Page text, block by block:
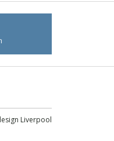
Liverpool